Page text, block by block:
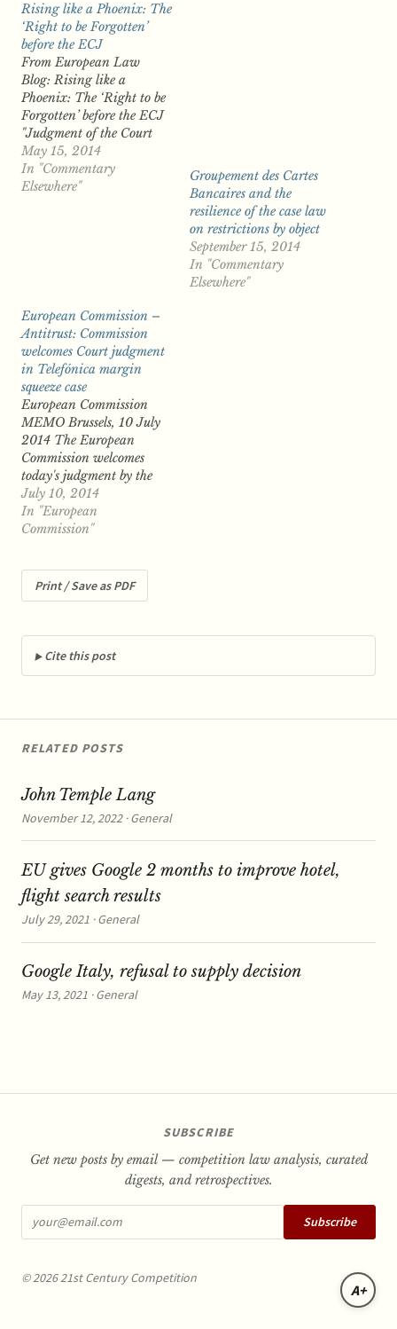
Rising like a Phoenix: The
‘Right to be Forgotten’
before the ECJ
From European Law
Blog: Rising like a
Phoenix: The ‘Right to be
Forgotten’ before the ECJ
"Judgment of the Court
(Grand Chamber) in C-
131/12 Google Spain v
AEPD and Mario Costeja
May 15, 2014
In "Commentary
Elsewhere"
Groupement des Cartes
Bancaires and the
resilience of the case law
on restrictions by object
September 15, 2014
In "Commentary
Elsewhere"
European Commission –
Antitrust: Commission
welcomes Court judgment
in Telefónica margin
squeeze case
European Commission
MEMO Brussels, 10 July
2014 The European
Commission welcomes
today's judgment by the
EU Court of Justice (case
C-295/12 P) confirming
in full a Commission
margin squeeze in the
Spanish broadband
antitrust rules. ...read…
July 10, 2014
In "European
Commission"
Print / Save as PDF
Cite this post
RELATED POSTS
John Temple Lang
November 12, 2022 · General
EU gives Google 2 months to improve hotel,
flight search results
July 29, 2021 · General
Google Italy, refusal to supply decision
May 13, 2021 · General
SUBSCRIBE
Get new posts by email — competition law analysis, curated
digests, and retrospectives.
Subscribe
© 2026 21st Century Competition
A+